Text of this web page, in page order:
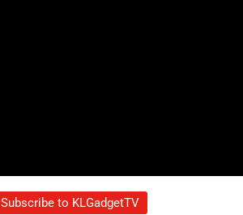
Subscribe to KLGadgetTV